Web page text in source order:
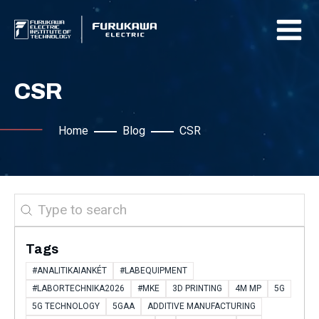
CSR
Home Blog CSR
Search
Tags
#ANALITIKAIANKÉT
#LABEQUIPMENT
#LABORTECHNIKA2026
#MKE 3D PRINTING 4M MP
5G
5G TECHNOLOGY
5GAA
ADDITIVE MANUFACTURING